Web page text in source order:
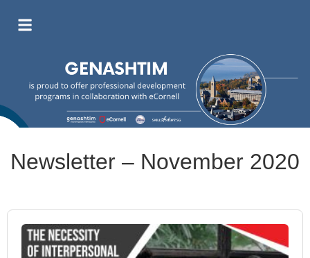
Newsletter – November 2020